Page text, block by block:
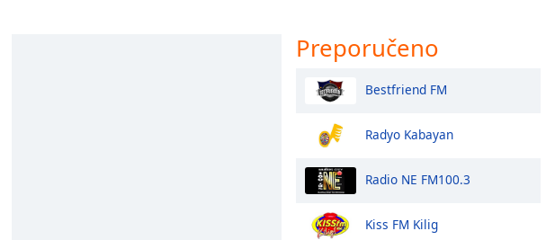
Preporučeno
Bestfriend FM
Radyo Kabayan
Radio NE FM100.3
Kiss FM Kilig